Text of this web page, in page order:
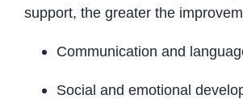
support, the greater the
Communication and
Social and emotional